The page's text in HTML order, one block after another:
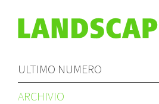
ULTIMO NUMERO
ARCHIVIO